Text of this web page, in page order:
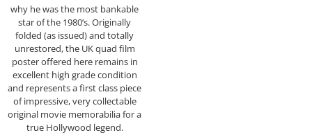
why he was the most bankable
star of the 1980’s. Originally
folded (as issued) and totally
unrestored, the UK quad film
poster offered here remains in
excellent high grade condition
and represents a first class piece
of impressive, very collectable
original movie memorabilia for a
true Hollywood legend.